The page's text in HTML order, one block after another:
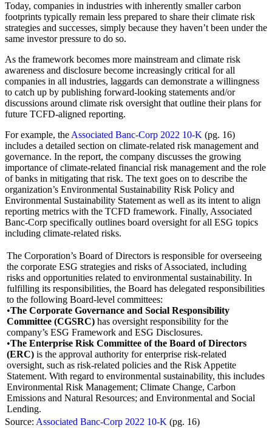
Today, companies in industries with inherently smaller carbon
footprints typically remain less prepared to share their climate risk
strategies and successes, simply because they haven’t been under the
same investor pressure to do so.
As the framework becomes more mainstream and climate risk
awareness and disclosure become increasingly critical for all
companies in all industries, laggards can demonstrate a willingness
to catch up by publishing forward-looking statements and/or
discussions around climate risk oversight that outline their plans for
future TCFD-aligned reporting.
For example, the Associated Banc-Corp 2022 10-K (pg. 16)
includes a detailed section on climate-related risk management and
governance. In the report, the company discusses the growing
importance of climate-related financial risk management and the role
of banks in mitigating that risk. The text goes on to describe the
organization’s Environmental Sustainability Risk Policy and
Environmental Sustainability Statement as well as its intent to align
reporting metrics with the TCFD framework. Finally, Associated
Banc-Corp specifically outlines board oversight for all ESG topics
including climate-related risks.
The Corporation’s Board of Directors is responsible for overseeing
the corporate ESG strategies and risks of Associated, including
risks and opportunities related to environmental sustainability. In
fulfilling its responsibilities, the Board has delegated responsibilities
to the following Board-level committees:
•The Corporate Governance and Social Responsibility
Committee (CGSRC) has oversight responsibility for the
company’s ESG Framework and ESG Disclosures.
•The Enterprise Risk Committee of the Board of Directors
(ERC) is the approval authority for enterprise risk-related
oversight, such as risk-related policies and the Risk Appetite
Statement. With regard to environmental sustainability, this includes
Environmental Risk Management; Climate Change, Carbon
Emissions and Natural Resources; and Environmental and Social
Lending.
Source: Associated Banc-Corp 2022 10-K (pg. 16)